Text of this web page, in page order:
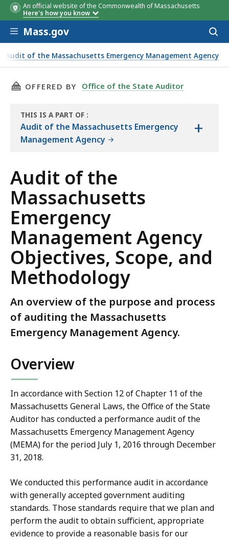
An official website of the Commonwealth of Massachusetts
Here's how you know
Skip to main content
Mass.gov
Audit of the Massachusetts Emergency Management Agency
Agency Objectives, Scope, and Methodology
THIS PAGE, AUDIT OF THE MASSACHUSETTS
OFFERED BY Office of the State Auditor
THIS IS A PART OF
THE
AUDIT
:
Audit of the Massachusetts Emergency
Management Agency
+
Audit of the
Massachusetts
Emergency
Management Agency
Objectives, Scope, and
Methodology
An overview of the purpose and process
of auditing the Massachusetts
Emergency Management Agency.
Overview
In accordance with Section 12 of Chapter 11 of the
Massachusetts General Laws, the Office of the State
Auditor has conducted a performance audit of the
Massachusetts Emergency Management Agency
(MEMA) for the period July 1, 2016 through December
31, 2018.
We conducted this performance audit in accordance
with generally accepted government auditing
standards. Those standards require that we plan and
perform the audit to obtain sufficient, appropriate
evidence to provide a reasonable basis for our